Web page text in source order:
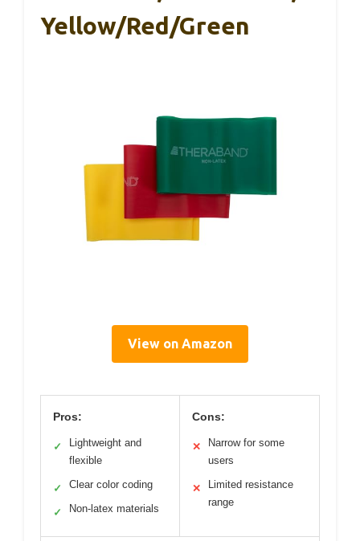
Yellow/Red/Green
View on Amazon
Pros:
✓
Lightweight and
flexible
✓ Clear color coding
✓ Non-latex materials
Cons:
✕
Narrow for some
users
✕
Limited resistance
range